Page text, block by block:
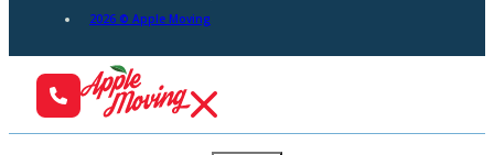
2026 © Apple Moving